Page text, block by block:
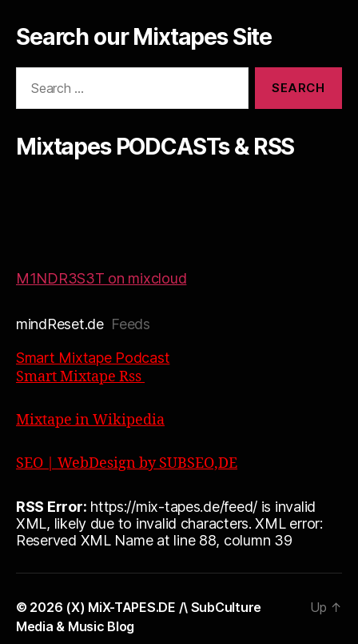
Search our Mixtapes Site
Mixtapes PODCASTs & RSS
M1NDR3S3T on mixcloud
mindReset.deFeeds
Smart Mixtape Podcast
Smart Mixtape Rss
Mixtape in Wikipedia
SEO | WebDesign by SUBSEO,DE
RSS Error: https://mix-tapes.de/feed/ is invalid
XML, likely due to invalid characters. XML error:
Reserved XML Name at line 88, column 39
© 2026 (X) MiX-TAPES.DE /\ SubCulture
Media & Music Blog
Up ↑